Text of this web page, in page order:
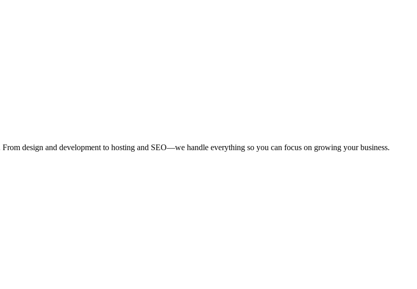
design and development to hosting and SEO—we handle everything so you can focus on growing your business.